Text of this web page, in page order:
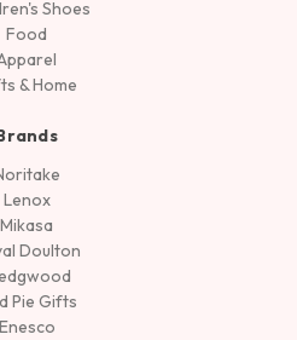
Shoes
Food
& Home
Lenox
Mikasa
Doulton
Pie Gifts
Enesco